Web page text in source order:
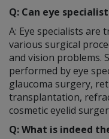
Q: Can eye
A: Eye specialists
various surgical
and vision problems.
performed by eye
glaucoma surgery,
transplantation,
cosmetic eyelid
Q: What is indeed